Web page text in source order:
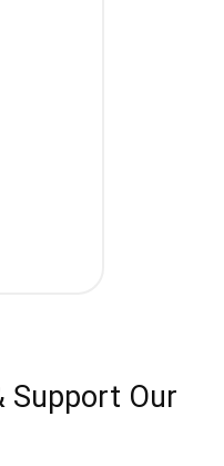
Support Our